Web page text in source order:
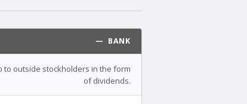
— BANK
to outside stockholders in the form
of dividends.